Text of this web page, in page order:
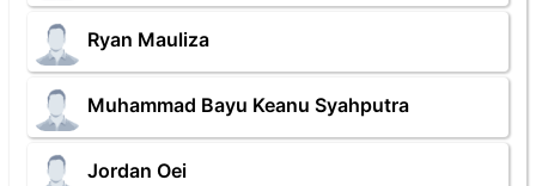
Ryan Mauliza
Muhammad Bayu Keanu Syahputra
Jordan Oei